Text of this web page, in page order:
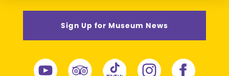
Sign Up for Museum News